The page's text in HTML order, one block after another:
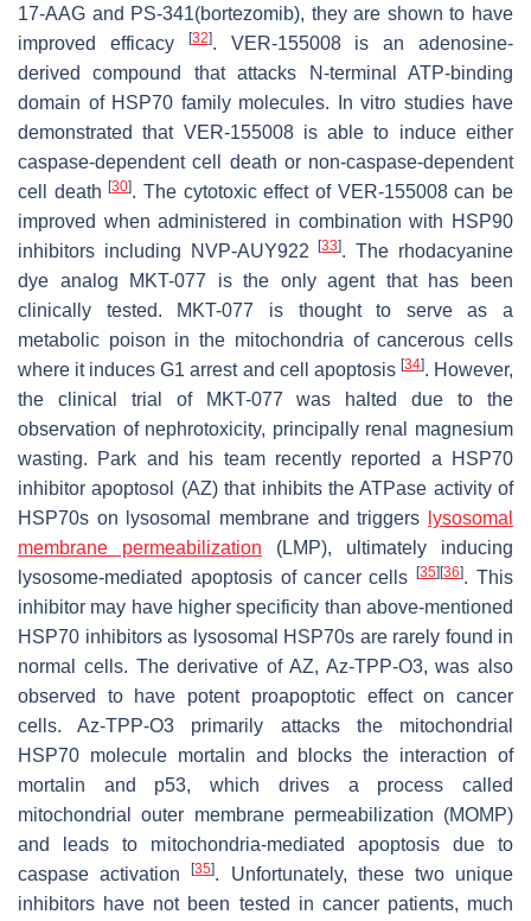
17-AAG and PS-341(bortezomib), they are shown to have
improved efficacy
[32]. VER-155008 is an adenosine-
derived compound that attacks N-terminal ATP-binding
domain of HSP70 family molecules. In vitro studies have
demonstrated that VER-155008 is able to induce either
caspase-dependent cell death or non-caspase-dependent
cell death[30]. The cytotoxic effect of VER-155008 can be
improved when administered in combination with HSP90
inhibitors including NVP-AUY922[33]. The rhodacyanine
dye analog MKT-077 is the only agent that has been
clinically tested. MKT-077 is thought to serve as a
metabolic poison in the mitochondria of cancerous cells
where it induces G1 arrest and cell apoptosis [34]. However,
the clinical trial of MKT-077 was halted due to the
observation of nephrotoxicity, principally renal magnesium
wasting. Park and his team recently reported a HSP70
inhibitor apoptosol (AZ) that inhibits the ATPase activity of
HSP70s on lysosomal membrane and triggers
lysosomal
membrane permeabilization (LMP), ultimately inducing
lysosome-mediated apoptosis of cancer cells[35][36]. This
inhibitor may have higher specificity than above-mentioned
HSP70 inhibitors as lysosomal HSP70s are rarely found in
normal cells. The derivative of AZ, Az-TPP-O3, was also
observed to have potent proapoptotic effect on cancer
cells. Az-TPP-O3 primarily attacks the mitochondrial
HSP70 molecule mortalin and blocks the interaction of
mortalin and p53, which drives a process called
mitochondrial outer membrane permeabilization (MOMP)
and leads to mitochondria-mediated apoptosis due to
caspase activation[35]. Unfortunately, these two unique
inhibitors have not been tested in cancer patients, much